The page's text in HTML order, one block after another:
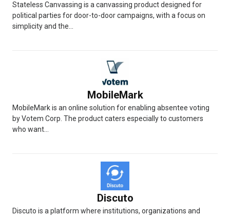
Stateless Canvassing is a canvassing product designed for
political parties for door-to-door campaigns, with a focus on
simplicity and the...
MobileMark
MobileMark is an online solution for enabling absentee voting
by Votem Corp. The product caters especially to customers
who want...
Discuto
Discuto is a platform where institutions, organizations and